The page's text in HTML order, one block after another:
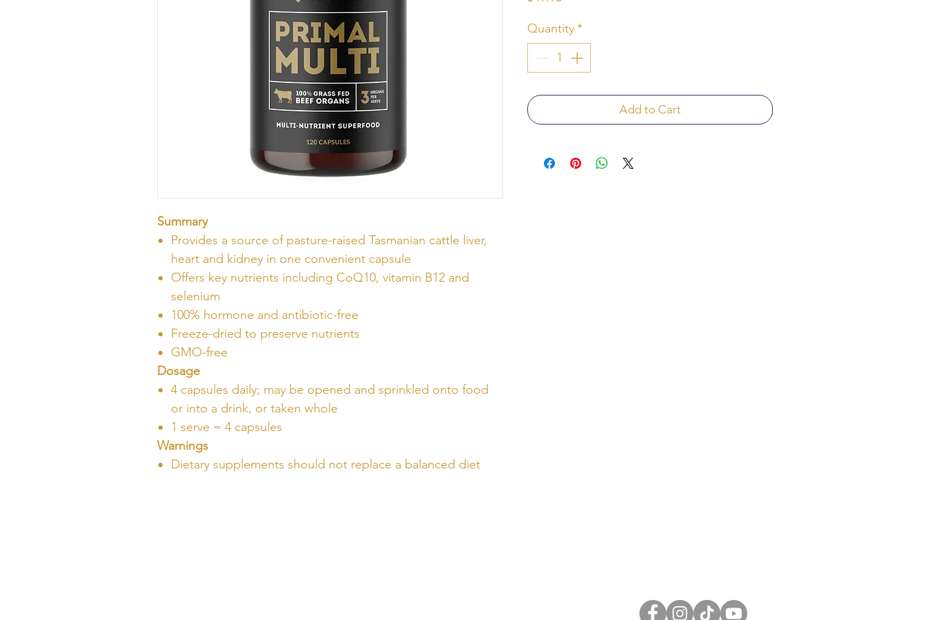
Summary
Provides a source of pasture-raised Tasmanian cattle liver,
heart and kidney in one convenient capsule
Offers key nutrients including CoQ10, vitamin B12 and
selenium
100% hormone and antibiotic-free
Freeze-dried to preserve nutrients
GMO-free
Dosage
4 capsules daily; may be opened and sprinkled onto food
or into a drink, or taken whole
1 serve = 4 capsules
Warnings
Dietary supplements should not replace a balanced diet
Quantity*
Add to Cart